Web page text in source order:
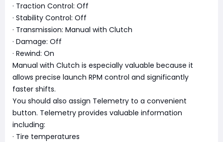
· Traction Control: Off
· Stability Control: Off
· Transmission: Manual with Clutch
· Damage: Off
· Rewind: On
Manual with Clutch is especially valuable because it
allows precise launch RPM control and significantly
faster shifts.
You should also assign Telemetry to a convenient
button. Telemetry provides valuable information
including:
· Tire temperatures